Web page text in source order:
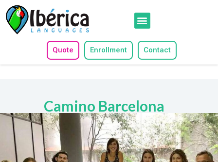
Quote Enrollment Contact
Camino Barcelona